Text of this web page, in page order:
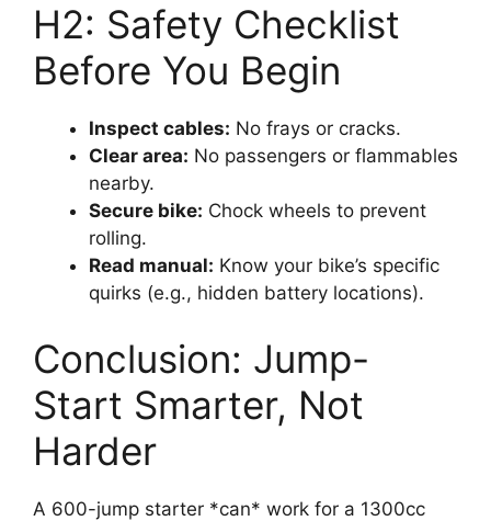
H2: Safety Checklist
Before You Begin
Inspect cables: No frays or cracks.
Clear area: No passengers or flammables
nearby.
Secure bike: Chock wheels to prevent
rolling.
Read manual: Know your bike’s specific
quirks (e.g., hidden battery locations).
Conclusion: Jump-
Start Smarter, Not
Harder
A 600-jump starter *can* work for a 1300cc